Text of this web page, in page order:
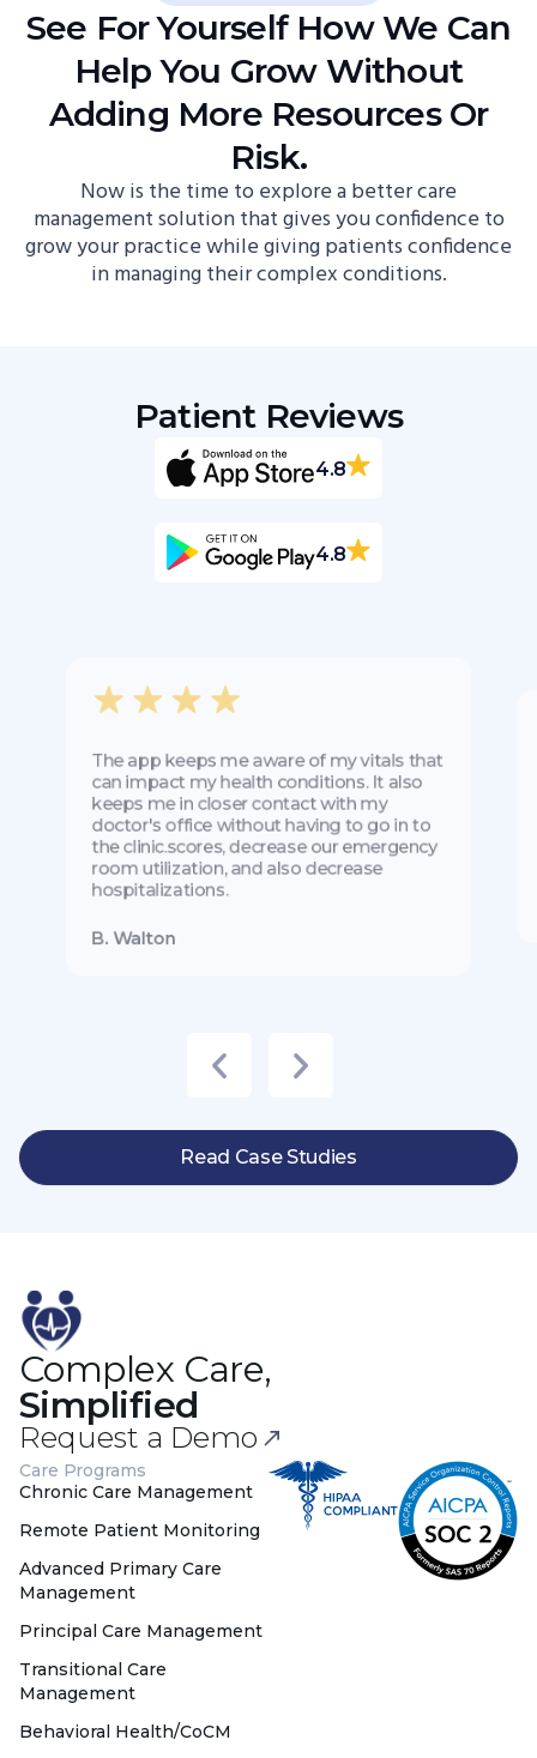
See For Yourself How We Can
Help You Grow Without
Adding More Resources Or
Risk.
Now is the time to explore a better care
management solution that gives you confidence to
grow your practice while giving patients confidence
in managing their complex conditions.
Patient Reviews
4.8
4.8
The app keeps me aware of my vitals that
can impact my health conditions. It also
keeps me in closer contact with my
doctor's office without having to go in to
the clinic.scores, decrease our emergency
room utilization, and also decrease
hospitalizations.
B. Walton
Read Case Studies
Complex Care,
Simplified
Request a Demo
Care Programs
Chronic Care Management
Remote Patient Monitoring
Advanced Primary Care
Management
Principal Care Management
Transitional Care
Management
Behavioral Health/CoCM